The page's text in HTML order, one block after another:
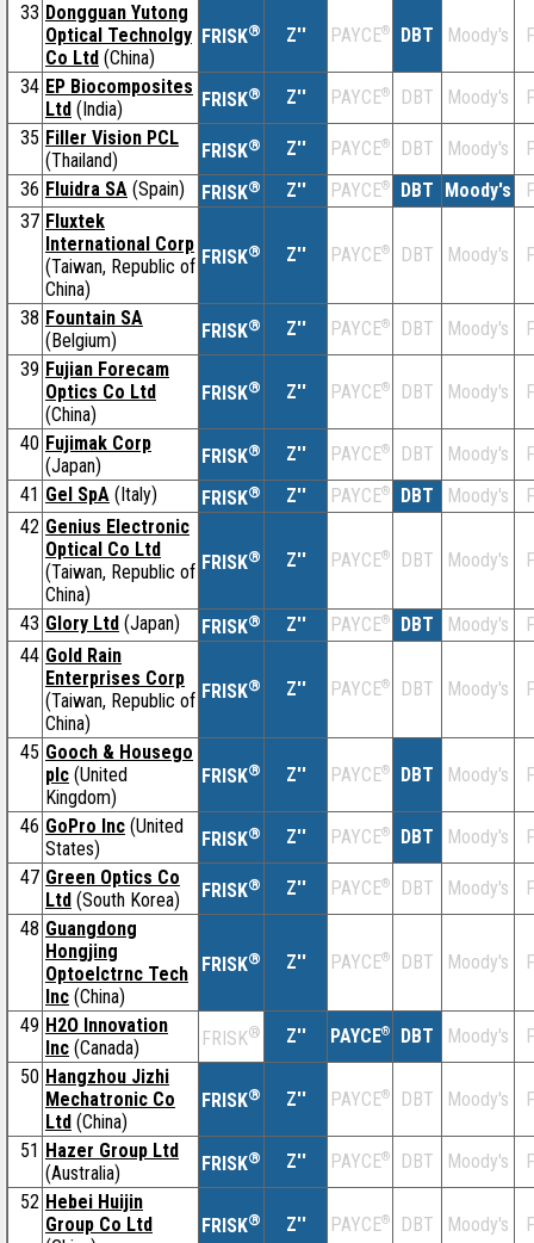
33 Dongguan Yutong
Optical Technolgy
Co Ltd (China)
FRISK® Z'' PAYCE® DBT Moody's
34 EP Biocomposites
Ltd (India) FRISK® Z'' PAYCE® DBT Moody's
35 Filler Vision PCL
(Thailand)
FRISK® Z'' PAYCE® DBT Moody's
36 Fluidra SA (Spain) FRISK® Z'' PAYCE® DBT Moody's
37 Fluxtek
International Corp
(Taiwan, Republic of
China)
FRISK® Z'' PAYCE® DBT Moody's
38 Fountain SA
(Belgium)
FRISK® Z'' PAYCE® DBT Moody's
39 Fujian Forecam
Optics Co Ltd
(China)
FRISK® Z'' PAYCE® DBT Moody's
40 Fujimak Corp
(Japan)
FRISK® Z'' PAYCE® DBT Moody's
41 Gel SpA (Italy) FRISK® Z'' PAYCE® DBT Moody's
42 Genius Electronic
Optical Co Ltd
(Taiwan, Republic of
China)
FRISK® Z'' PAYCE® DBT Moody's
43 Glory Ltd (Japan) FRISK® Z'' PAYCE® DBT Moody's
44 Gold Rain
Enterprises Corp
(Taiwan, Republic of
China)
FRISK® Z'' PAYCE® DBT Moody's
45 Gooch & Housego
plc (United
Kingdom)
FRISK® Z'' PAYCE® DBT Moody's
46 GoPro Inc (United
States)
FRISK® Z'' PAYCE® DBT Moody's
47 Green Optics Co
Ltd (South Korea) FRISK® Z'' PAYCE® DBT Moody's
48 Guangdong
Hongjing
Optoelctrnc Tech
Inc (China)
FRISK® Z'' PAYCE® DBT Moody's
49 H2O Innovation
Inc (Canada) FRISK® Z'' PAYCE® DBT Moody's
50 Hangzhou Jizhi
Mechatronic Co
Ltd (China)
FRISK® Z'' PAYCE® DBT Moody's
51 Hazer Group Ltd
(Australia)
FRISK® Z'' PAYCE® DBT Moody's
52 Hebei Huijin
Group Co Ltd
FRISK® Z'' PAYCE® DBT Moody's